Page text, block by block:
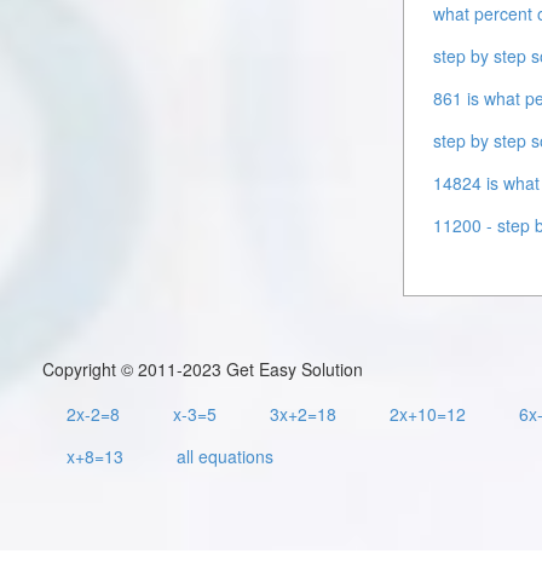
what percent
step by step
861 is what
step by step
14824 is
11200 - step
Copyright © 2011-2023 Get Easy Solution
2x-2=8
x-3=5 3x+2=18 2x+10=12
x+8=13
all equations